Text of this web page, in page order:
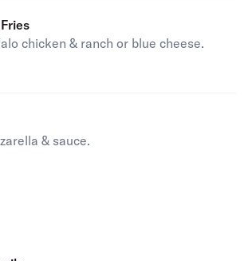
chicken & ranch or blue cheese.
price is
& sauce.
price is